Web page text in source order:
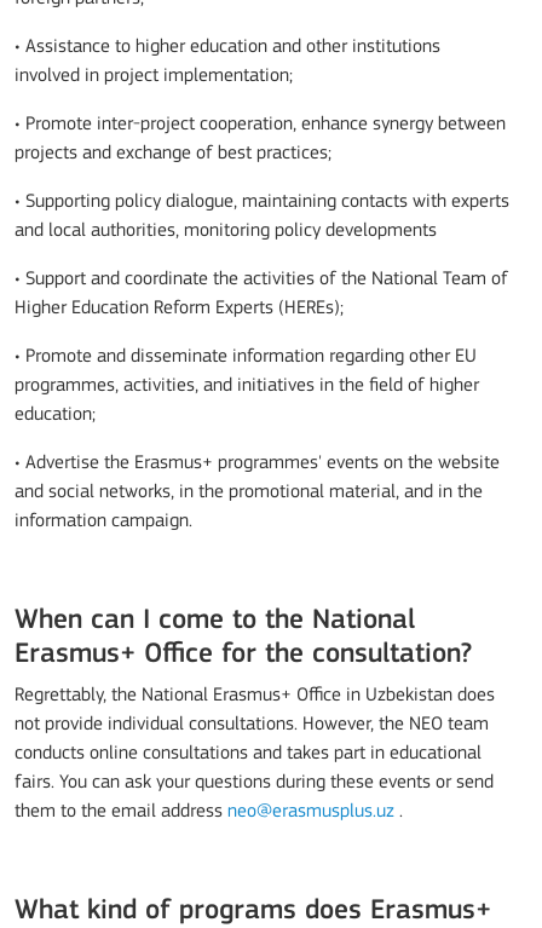
• Assistance to higher education and other institutions
involved in project implementation;
• Promote inter-project cooperation, enhance synergy between
projects and exchange of best practices;
• Supporting policy dialogue, maintaining contacts with experts
and local authorities, monitoring policy developments
• Support and coordinate the activities of the National Team of
Higher Education Reform Experts (HEREs);
• Promote and disseminate information regarding other EU
programmes, activities, and initiatives in the field of higher
education;
• Advertise the Erasmus+ programmes' events on the website
and social networks, in the promotional material, and in the
information campaign.
When can I come to the National
Erasmus+ Office for the consultation?
Regrettably, the National Erasmus+ Office in Uzbekistan does
not provide individual consultations. However, the NEO team
conducts online consultations and takes part in educational
fairs. You can ask your questions during these events or send
them to the email address neo@erasmusplus.uz .
What kind of programs does Erasmus+